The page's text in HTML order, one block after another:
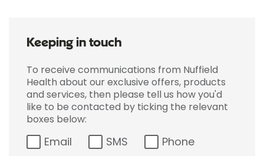
Keeping in touch
To receive communications from Nuffield
Health about our exclusive offers, products
and services, then please tell us how you'd
like to be contacted by ticking the relevant
boxes below:
Email SMS Phone